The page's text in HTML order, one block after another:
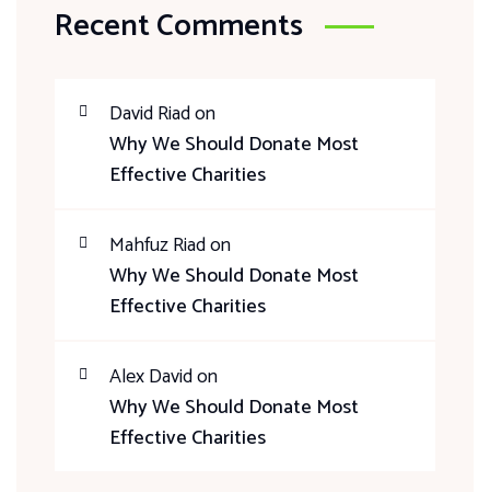
Recent Comments
David Riadon
Why We Should Donate Most
Effective Charities
Mahfuz Riadon
Why We Should Donate Most
Effective Charities
Alex Davidon
Why We Should Donate Most
Effective Charities